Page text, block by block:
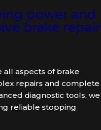
power and
brake repair
aspects of brake
repairs and complete
diagnostic tools, we
reliable stopping